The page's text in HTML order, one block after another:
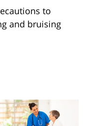
to
and bruising